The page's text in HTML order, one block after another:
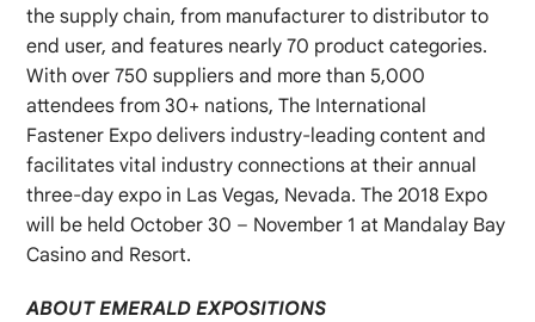
the supply chain, from manufacturer to distributor to
end user, and features nearly 70 product categories.
With over 750 suppliers and more than 5,000
attendees from 30+ nations, The International
Fastener Expo delivers industry-leading content and
facilitates vital industry connections at their annual
three-day expo in Las Vegas, Nevada. The 2018 Expo
will be held October 30 – November 1 at Mandalay Bay
Casino and Resort.
ABOUT EMERALD EXPOSITIONS